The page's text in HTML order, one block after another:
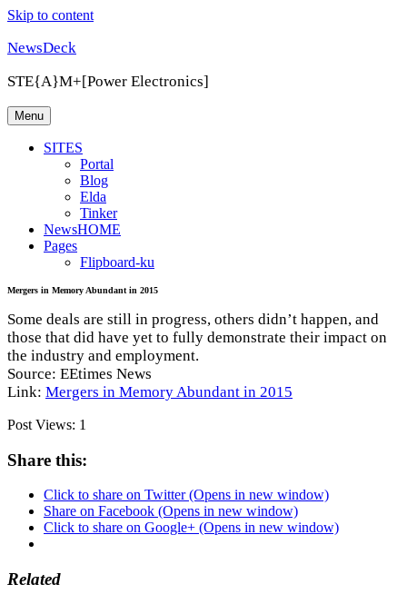
Skip to content
NewsDeck
STE{A}M+[Power Electronics]
Menu
SITES
Portal
Blog
Elda
Tinker
NewsHOME
Pages
Flipboard-ku
Mergers in Memory Abundant in 2015
Some deals are still in progress, others didn’t happen, and
those that did have yet to fully demonstrate their impact on
the industry and employment.
Source: EEtimes News
Link: Mergers in Memory Abundant in 2015
Post Views: 1
Share this:
Click to share on Twitter (Opens in new window)
Share on Facebook (Opens in new window)
Click to share on Google+ (Opens in new window)
Related